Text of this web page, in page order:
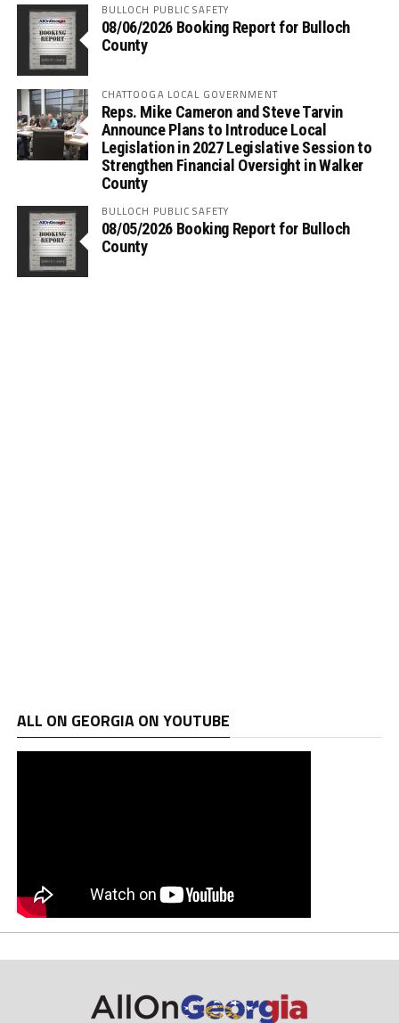
BULLOCH PUBLIC SAFETY
08/06/2026 Booking Report for Bulloch
County
CHATTOOGA LOCAL GOVERNMENT
Reps. Mike Cameron and Steve Tarvin
Announce Plans to Introduce Local
Legislation in 2027 Legislative Session to
Strengthen Financial Oversight in Walker
County
BULLOCH PUBLIC SAFETY
08/05/2026 Booking Report for Bulloch
County
ALL ON GEORGIA ON YOUTUBE